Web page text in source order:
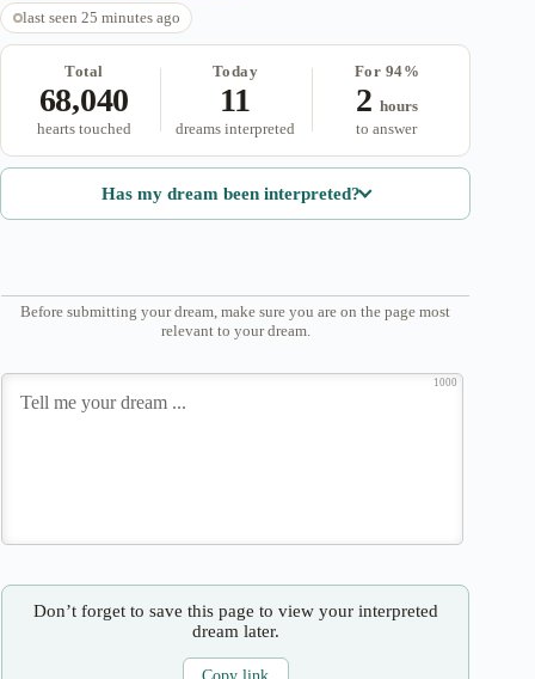
last seen 25 minutes ago
Total
68,040
hearts touched
Today
11
dreams interpreted
For 94%
2 hours
to answer
Has my dream been interpreted?
Before submitting your dream, make sure you are on the page most
relevant to your dream.
1000
Don’t forget to save this page to view your interpreted
dream later.